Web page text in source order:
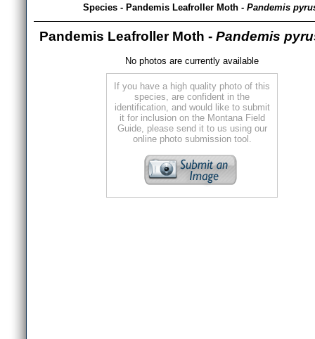
Species - Pandemis Leafroller Moth - Pandemis
Pandemis Leafroller Moth - Pandemis
No photos are currently available
If you have a high quality photo of this
species, are confident in the
identification, and would like to submit
it for inclusion on the Montana Field
Guide, please send it to us using our
online photo submission tool.